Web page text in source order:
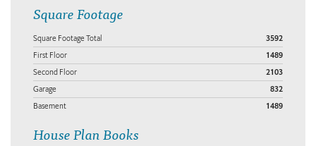
Square Footage
Square Footage Total 3592
First Floor 1489
Second Floor 2103
Garage 832
Basement 1489
House Plan Books